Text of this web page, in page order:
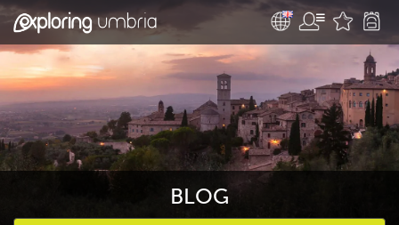
BLOG